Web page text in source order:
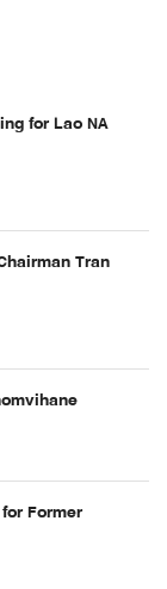
for Lao NA
Tran
Former